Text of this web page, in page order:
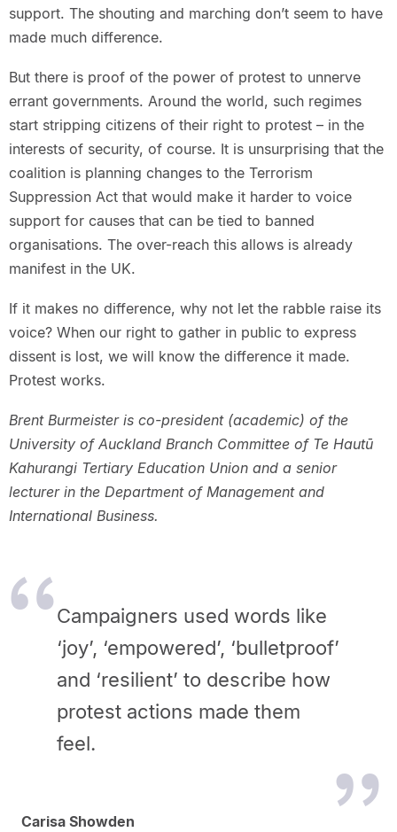
support. The shouting and marching don’t seem to have
made much difference.
But there is proof of the power of protest to unnerve
errant governments. Around the world, such regimes
start stripping citizens of their right to protest – in the
interests of security, of course. It is unsurprising that the
coalition is planning changes to the Terrorism
Suppression Act that would make it harder to voice
support for causes that can be tied to banned
organisations. The over-reach this allows is already
manifest in the UK.
If it makes no difference, why not let the rabble raise its
voice? When our right to gather in public to express
dissent is lost, we will know the difference it made.
Protest works.
Brent Burmeister is co-president (academic) of the
University of Auckland Branch Committee of Te Hautū
Kahurangi Tertiary Education Union and a senior
lecturer in the Department of Management and
International Business.
Campaigners used words like
‘joy’, ‘empowered’, ‘bulletproof’
and ‘resilient’ to describe how
protest actions made them
feel.
Carisa Showden